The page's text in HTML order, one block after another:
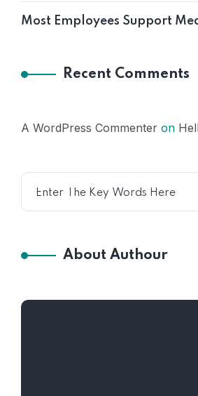
Most Employees Support
Recent Comments
A WordPress Commenter on
About Authour